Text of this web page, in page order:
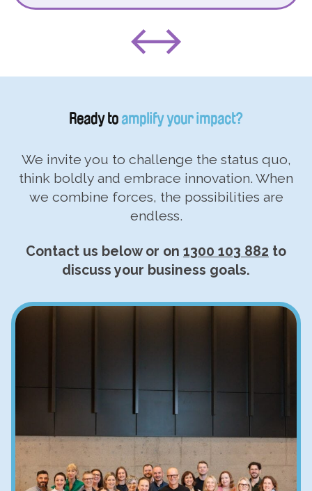
Ready toamplify your impact?
We invite you to challenge the status quo,
think boldly and embrace innovation. When
we combine forces, the possibilities are
endless.
Contact us below or on 1300 103 882 to
discuss your business goals.